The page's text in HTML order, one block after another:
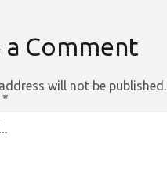
a Comment
will not be published.
*